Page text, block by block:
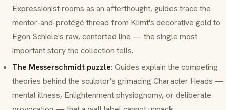
Expressionist rooms as an afterthought, guides trace the
mentor-and-protégé thread from Klimt's decorative gold to
Egon Schiele's raw, contorted line — the single most
important story the collection tells.
The Messerschmidt puzzle: Guides explain the competing
theories behind the sculptor's grimacing Character Heads —
mental illness, Enlightenment physiognomy, or deliberate